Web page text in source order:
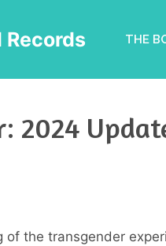
THE
2024
of the transgender